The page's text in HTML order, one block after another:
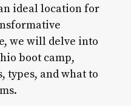
ideal location for
we will delve into
boot camp,
types, and what to